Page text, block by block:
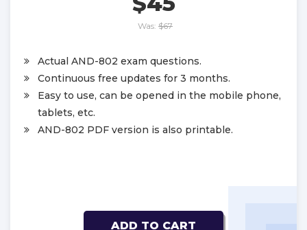
Was: $67
Actual AND-802 exam questions.
Continuous free updates for 3 months.
Easy to use, can be opened in the mobile phone,
tablets, etc.
AND-802 PDF version is also printable.
ADD TO CART